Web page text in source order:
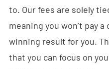
to. Our fees are solely
meaning you won’t pay
winning result for you.
that you can focus on